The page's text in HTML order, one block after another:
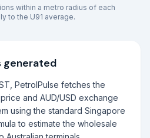
within a metro radius of each
to the U91 average.
generated
PetrolPulse fetches the
and AUD/USD exchange
using the standard Singapore
to estimate the wholesale